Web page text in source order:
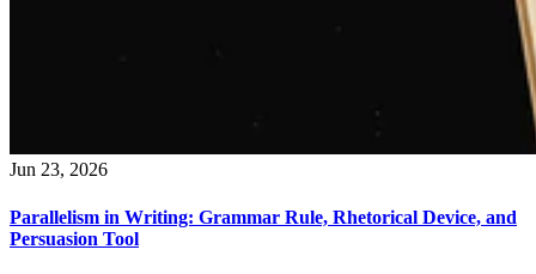
Jun 23, 2026
Parallelism in Writing: Grammar Rule, Rhetorical Device, and
Persuasion Tool